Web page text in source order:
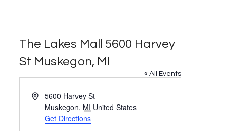
The Lakes Mall 5600 Harvey
St Muskegon, MI
« All Events
Address5600 Harvey St
Muskegon, MI United States
Get Directions